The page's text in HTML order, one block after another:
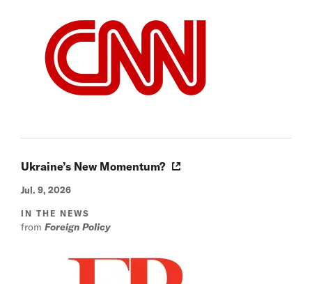
Ukraine’s New Momentum?
Jul. 9, 2026
IN THE NEWS
from Foreign Policy